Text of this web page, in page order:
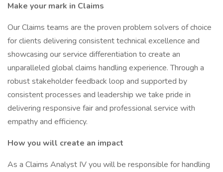
Make your mark in Claims
Our Claims teams are the proven problem solvers of choice
for clients delivering consistent technical excellence and
showcasing our service differentiation to create an
unparalleled global claims handling experience. Through a
robust stakeholder feedback loop and supported by
consistent processes and leadership we take pride in
delivering responsive fair and professional service with
empathy and efficiency.
How you will create an impact
As a Claims Analyst IV you will be responsible for handling